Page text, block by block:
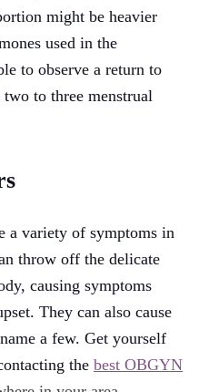
might be heavier
used in the
to observe a return to
to three menstrual
a variety of symptoms in
throw off the delicate
causing symptoms
They can also cause
a few. Get yourself
the best OBGYN